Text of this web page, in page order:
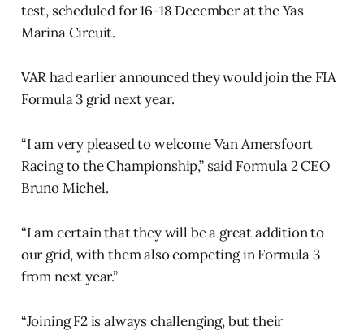
test, scheduled for 16-18 December at the Yas
Marina Circuit.
VAR had earlier announced they would join the FIA
Formula 3 grid next year.
“I am very pleased to welcome Van Amersfoort
Racing to the Championship,” said Formula 2 CEO
Bruno Michel.
“I am certain that they will be a great addition to
our grid, with them also competing in Formula 3
from next year.”
“Joining F2 is always challenging, but their